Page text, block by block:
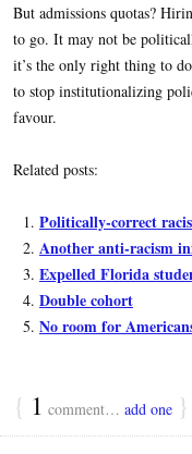
But admissions quotas?
to go. It may not be
it’s the only right thing to
to stop institutionalizing
favour.
Related posts:
Politically-correct
Another anti-racism
Expelled Florida
Double cohort
No room for
{ 1 comment… add one }